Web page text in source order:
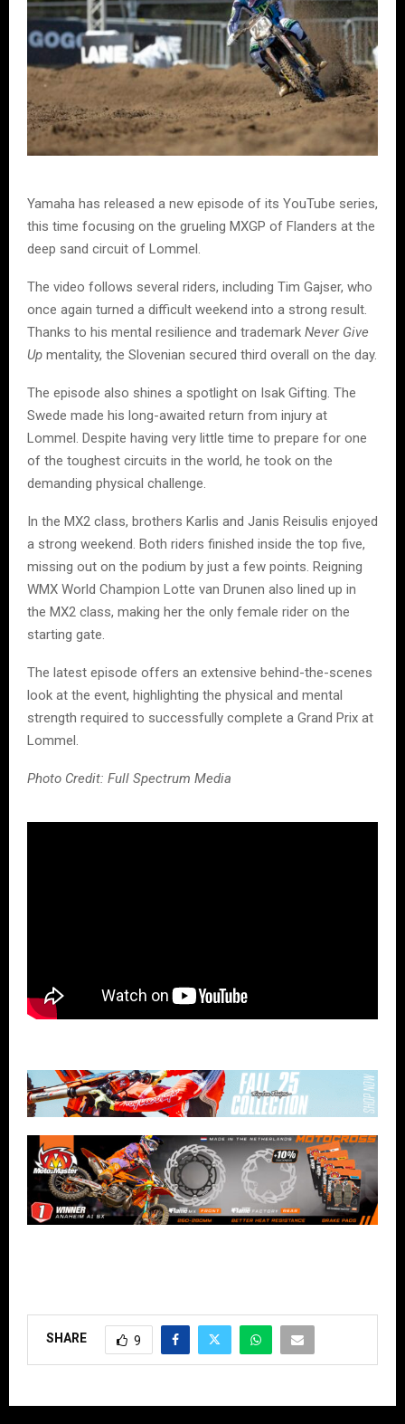
Yamaha has released a new episode of its YouTube series,
this time focusing on the grueling MXGP of Flanders at the
deep sand circuit of Lommel.
The video follows several riders, including Tim Gajser, who
once again turned a difficult weekend into a strong result.
Thanks to his mental resilience and trademark Never Give
Up mentality, the Slovenian secured third overall on the day.
The episode also shines a spotlight on Isak Gifting. The
Swede made his long-awaited return from injury at
Lommel. Despite having very little time to prepare for one
of the toughest circuits in the world, he took on the
demanding physical challenge.
In the MX2 class, brothers Karlis and Janis Reisulis enjoyed
a strong weekend. Both riders finished inside the top five,
missing out on the podium by just a few points. Reigning
WMX World Champion Lotte van Drunen also lined up in
the MX2 class, making her the only female rider on the
starting gate.
The latest episode offers an extensive behind-the-scenes
look at the event, highlighting the physical and mental
strength required to successfully complete a Grand Prix at
Lommel.
Photo Credit: Full Spectrum Media
SHARE 9